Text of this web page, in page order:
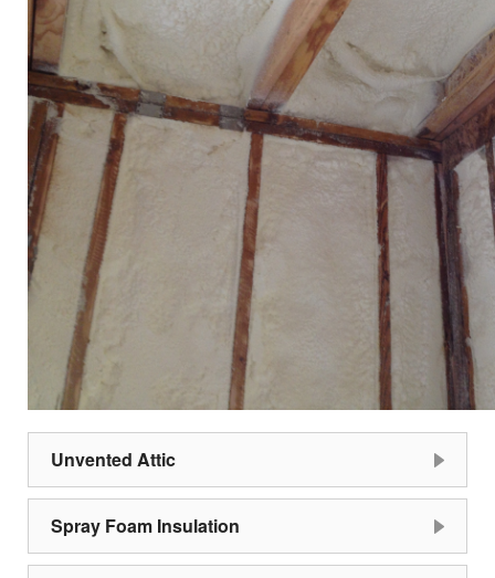
Unvented Attic
Spray Foam Insulation